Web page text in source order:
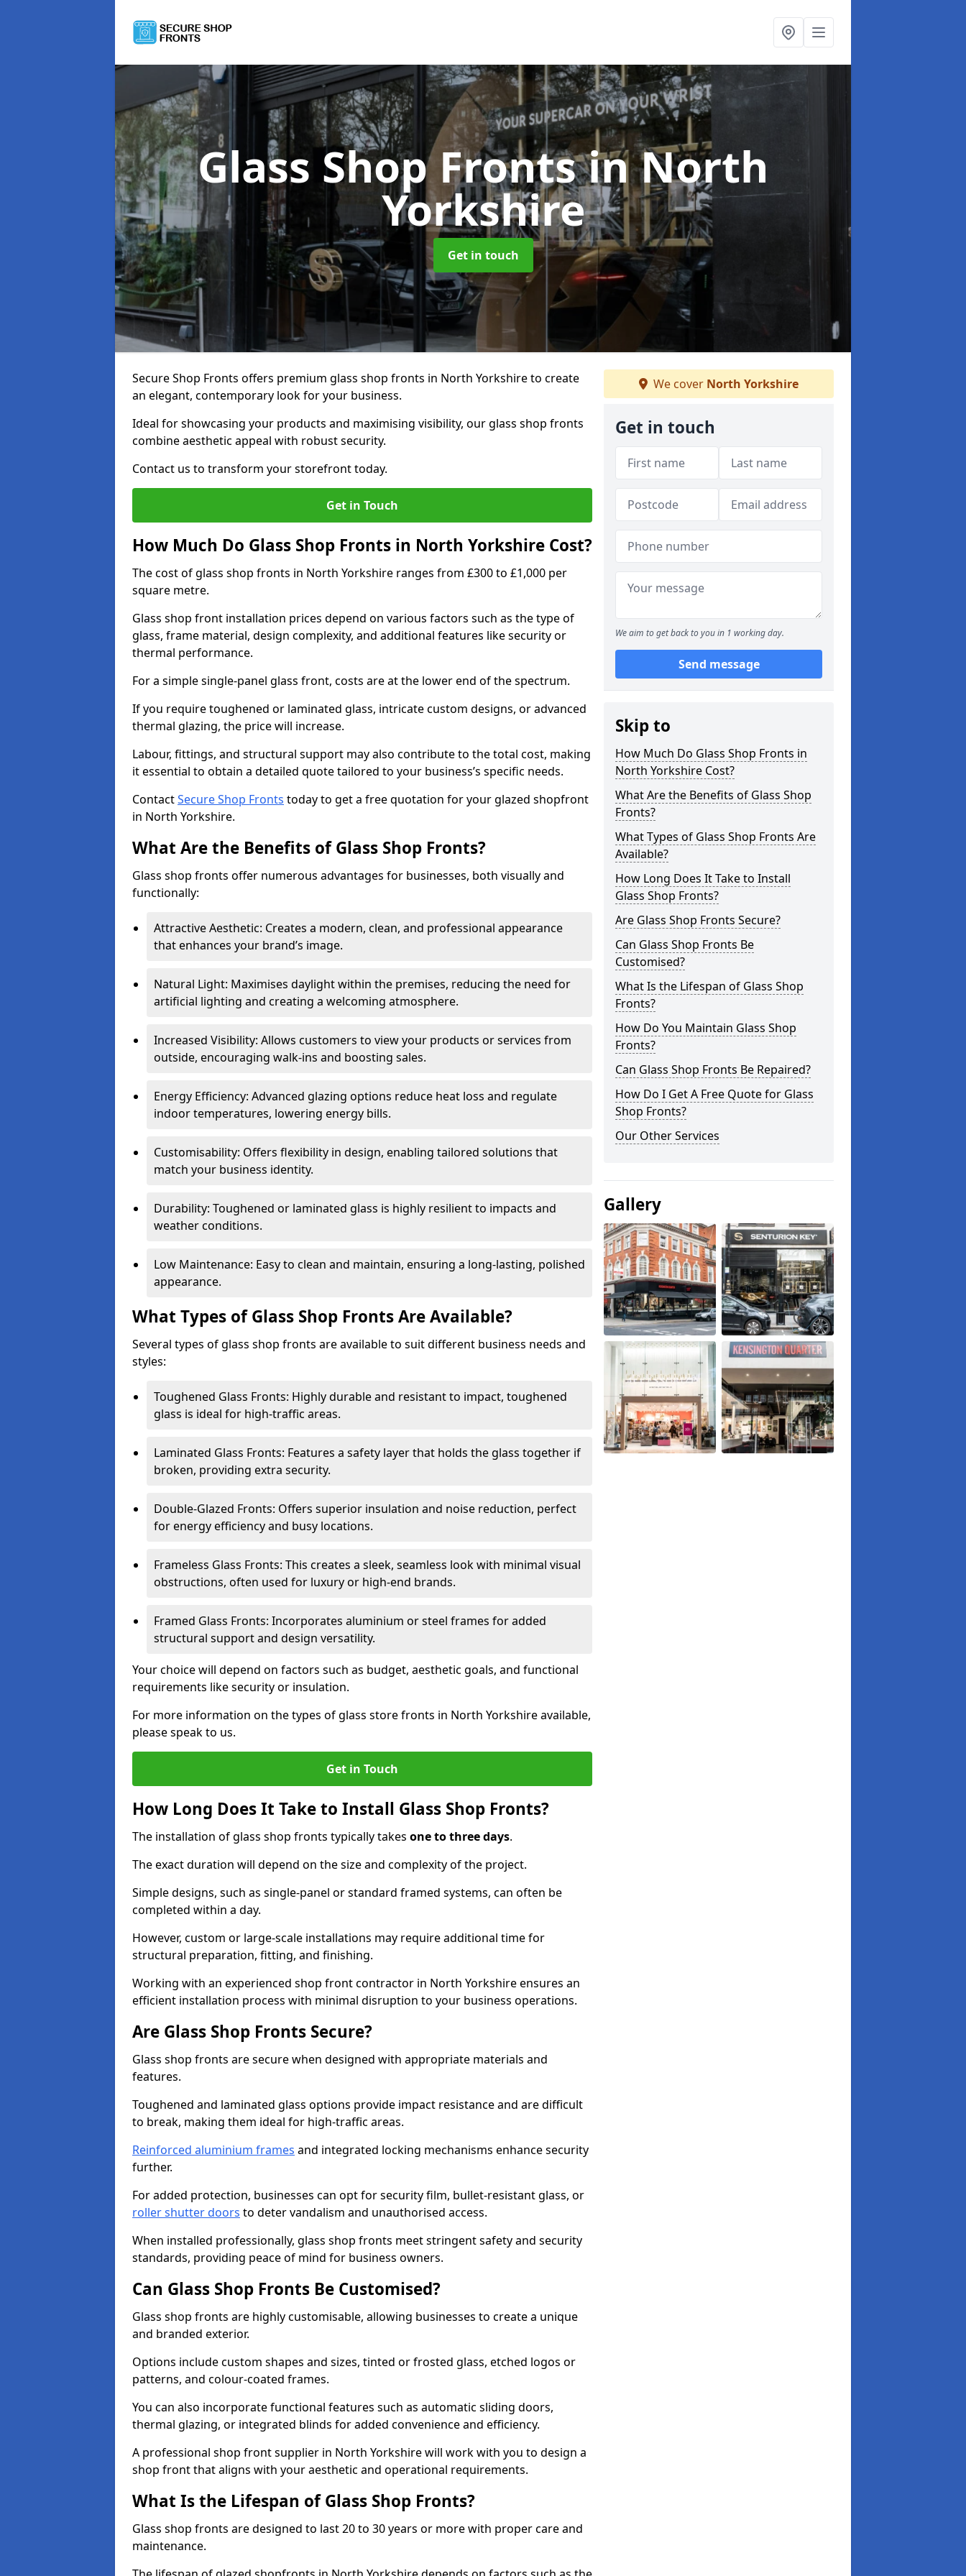
Glass Shop Frontsin North
Yorkshire
Get in touch
Secure Shop Fronts offers premium glass shop fronts in North Yorkshire to create
an elegant, contemporary look for your business.
Ideal for showcasing your products and maximising visibility, our glass shop fronts
combine aesthetic appeal with robust security.
Contact us to transform your storefront today.
Get in Touch
How Much Do Glass Shop Fronts in North Yorkshire Cost?
The cost of glass shop fronts in North Yorkshire ranges from £300 to £1,000 per
square metre.
Glass shop front installation prices depend on various factors such as the type of
glass, frame material, design complexity, and additional features like security or
thermal performance.
For a simple single-panel glass front, costs are at the lower end of the spectrum.
If you require toughened or laminated glass, intricate custom designs, or advanced
thermal glazing, the price will increase.
Labour, fittings, and structural support may also contribute to the total cost, making
it essential to obtain a detailed quote tailored to your business’s specific needs.
ContactSecure Shop Fronts today to get a free quotation for your glazed shopfront
in North Yorkshire.
What Are the Benefits of Glass Shop Fronts?
Glass shop fronts offer numerous advantages for businesses, both visually and
functionally:
Attractive Aesthetic: Creates a modern, clean, and professional appearance
that enhances your brand’s image.
Natural Light: Maximises daylight within the premises, reducing the need for
artificial lighting and creating a welcoming atmosphere.
Increased Visibility: Allows customers to view your products or services from
outside, encouraging walk-ins and boosting sales.
Energy Efficiency: Advanced glazing options reduce heat loss and regulate
indoor temperatures, lowering energy bills.
Customisability: Offers flexibility in design, enabling tailored solutions that
match your business identity.
Durability: Toughened or laminated glass is highly resilient to impacts and
weather conditions.
Low Maintenance: Easy to clean and maintain, ensuring a long-lasting, polished
appearance.
What Types of Glass Shop Fronts Are Available?
Several types of glass shop fronts are available to suit different business needs and
styles:
Toughened Glass Fronts: Highly durable and resistant to impact, toughened
glass is ideal for high-traffic areas.
Laminated Glass Fronts: Features a safety layer that holds the glass together if
broken, providing extra security.
Double-Glazed Fronts: Offers superior insulation and noise reduction, perfect
for energy efficiency and busy locations.
Frameless Glass Fronts: This creates a sleek, seamless look with minimal visual
obstructions, often used for luxury or high-end brands.
Framed Glass Fronts: Incorporates aluminium or steel frames for added
structural support and design versatility.
Your choice will depend on factors such as budget, aesthetic goals, and functional
requirements like security or insulation.
For more information on the types of glass store fronts in North Yorkshire available,
please speak to us.
Get in Touch
How Long Does It Take to Install Glass Shop Fronts?
The installation of glass shop fronts typically takes one to three days.
The exact duration will depend on the size and complexity of the project.
Simple designs, such as single-panel or standard framed systems, can often be
completed within a day.
However, custom or large-scale installations may require additional time for
structural preparation, fitting, and finishing.
Working with an experienced shop front contractor in North Yorkshire ensures an
efficient installation process with minimal disruption to your business operations.
Are Glass Shop Fronts Secure?
Glass shop fronts are secure when designed with appropriate materials and
features.
Toughened and laminated glass options provide impact resistance and are difficult
to break, making them ideal for high-traffic areas.
Reinforced aluminium frames and integrated locking mechanisms enhance security
further.
For added protection, businesses can opt for security film, bullet-resistant glass, or
roller shutter doors to deter vandalism and unauthorised access.
When installed professionally, glass shop fronts meet stringent safety and security
standards, providing peace of mind for business owners.
Can Glass Shop Fronts Be Customised?
Glass shop fronts are highly customisable, allowing businesses to create a unique
and branded exterior.
Options include custom shapes and sizes, tinted or frosted glass, etched logos or
patterns, and colour-coated frames.
You can also incorporate functional features such as automatic sliding doors,
thermal glazing, or integrated blinds for added convenience and efficiency.
A professional shop front supplier in North Yorkshire will work with you to design a
shop front that aligns with your aesthetic and operational requirements.
What Is the Lifespan of Glass Shop Fronts?
Glass shop fronts are designed to last 20 to 30 years or more with proper care and
maintenance.
We cover North Yorkshire
Get in touch
We aim to get back to you in 1 working day.
Send message
Skip to
How Much Do Glass Shop Fronts in
North Yorkshire Cost?
What Are the Benefits of Glass Shop
Fronts?
What Types of Glass Shop Fronts Are
Available?
How Long Does It Take to Install
Glass Shop Fronts?
Are Glass Shop Fronts Secure?
Can Glass Shop Fronts Be
Customised?
What Is the Lifespan of Glass Shop
Fronts?
How Do You Maintain Glass Shop
Fronts?
Can Glass Shop Fronts Be Repaired?
How Do I Get A Free Quote for Glass
Shop Fronts?
Our Other Services
Gallery